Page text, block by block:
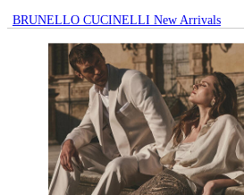
BRUNELLO CUCINELLI New Arrivals